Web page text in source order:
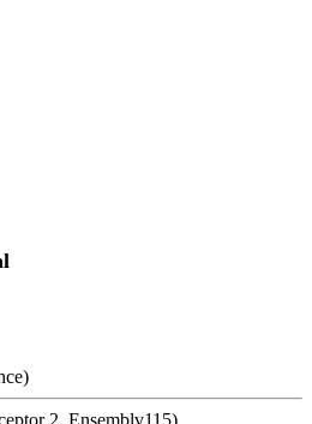
2, Ensemblv115)